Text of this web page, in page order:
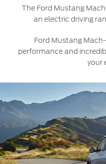
The Ford Mustang
an electric driving
Ford Mustang
performance and
your